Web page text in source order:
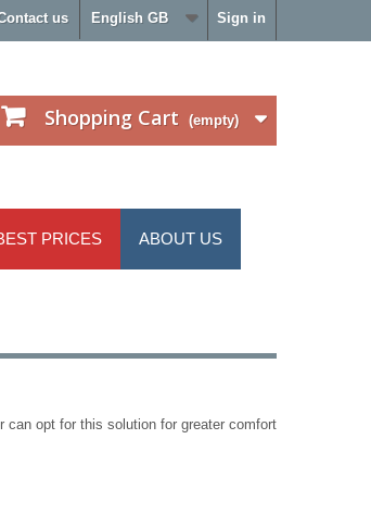
Sign in
English GB
us
Shopping Cart (empty)
PRICES ABOUT US
can opt for this solution for greater comfort